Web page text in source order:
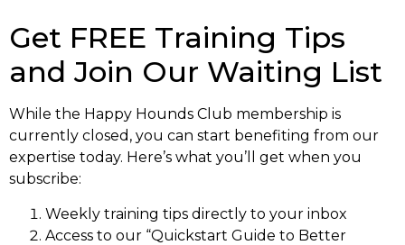
Get FREE Training Tips
and Join Our Waiting List
While the Happy Hounds Club membership is
currently closed, you can start benefiting from our
expertise today. Here’s what you’ll get when you
subscribe:
Weekly training tips directly to your inbox
Access to our “Quickstart Guide to Better